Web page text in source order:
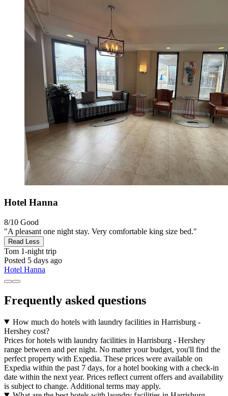
Hotel Hanna
8/10 Good
"A pleasant one night stay. Very comfortable king size bed."
Read Less
Tom 1-night trip
Posted 5 days ago
Hotel Hanna
Frequently asked questions
How much do hotels with laundry facilities in Harrisburg -
Hershey cost?
Prices for hotels with laundry facilities in Harrisburg - Hershey
range between and per night. No matter your budget, you'll find the
perfect property with Expedia. These prices were available on
Expedia within the past 7 days, for a hotel booking with a check-in
date within the next year. Prices reflect current offers and availability
is subject to change. Additional terms may apply.